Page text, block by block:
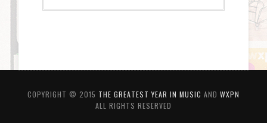
COPYRIGHT © 2015 THE GREATEST YEAR IN MUSIC AND WXPN
ALL RIGHTS RESERVED